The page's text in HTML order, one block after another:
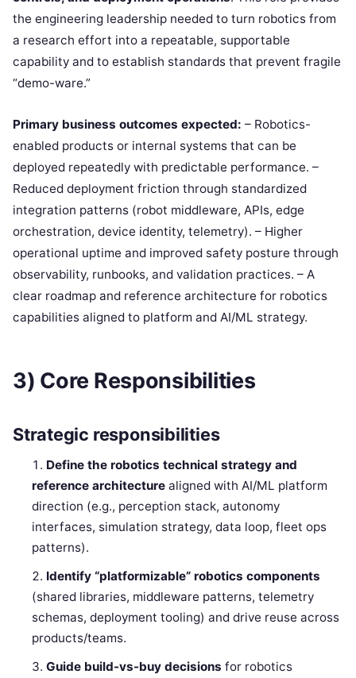
the engineering leadership needed to turn robotics from
a research effort into a repeatable, supportable
capability and to establish standards that prevent fragile
“demo-ware.”
Primary business outcomes expected: – Robotics-
enabled products or internal systems that can be
deployed repeatedly with predictable performance. –
Reduced deployment friction through standardized
integration patterns (robot middleware, APIs, edge
orchestration, device identity, telemetry). – Higher
operational uptime and improved safety posture through
observability, runbooks, and validation practices. – A
clear roadmap and reference architecture for robotics
capabilities aligned to platform and AI/ML strategy.
3) Core Responsibilities
Strategic responsibilities
Define the robotics technical strategy and
reference architecture aligned with AI/ML platform
direction (e.g., perception stack, autonomy
interfaces, simulation strategy, data loop, fleet ops
patterns).
Identify “platformizable” robotics components
(shared libraries, middleware patterns, telemetry
schemas, deployment tooling) and drive reuse across
products/teams.
Guide build-vs-buy decisions for robotics